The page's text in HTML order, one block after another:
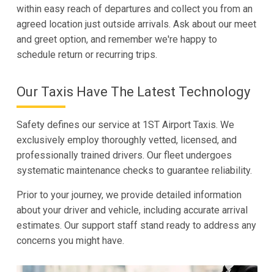
within easy reach of departures and collect you from an
agreed location just outside arrivals. Ask about our meet
and greet option, and remember we're happy to
schedule return or recurring trips.
Our Taxis Have The Latest Technology
Safety defines our service at 1ST Airport Taxis. We
exclusively employ thoroughly vetted, licensed, and
professionally trained drivers. Our fleet undergoes
systematic maintenance checks to guarantee reliability.
Prior to your journey, we provide detailed information
about your driver and vehicle, including accurate arrival
estimates. Our support staff stand ready to address any
concerns you might have.